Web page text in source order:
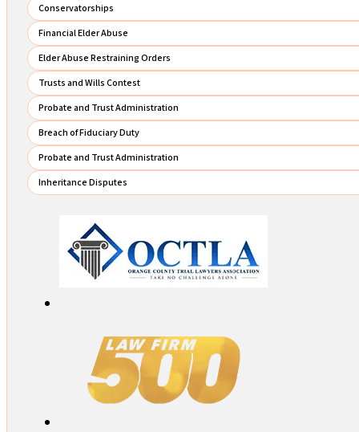
Conservatorships
Financial Elder Abuse
Elder Abuse Restraining Orders
Trusts and Wills Contest
Probate and Trust Administration
Breach of Fiduciary Duty
Probate and Trust Administration
Inheritance Disputes